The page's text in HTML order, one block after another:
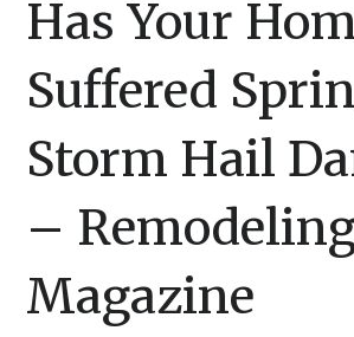
Has Your
Suffered
Storm Hail
–
Magazine